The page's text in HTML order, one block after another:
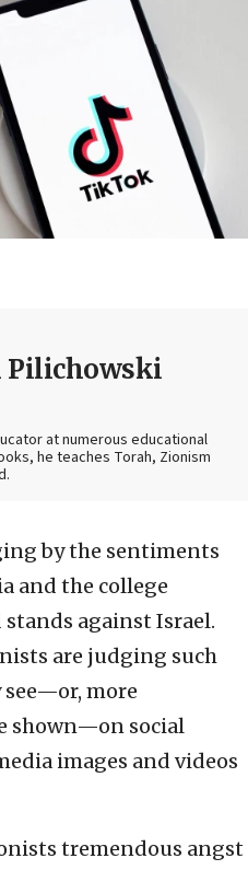
Pilichowski
at numerous educational
he teaches Torah, Zionism
by the sentiments
and the college
against Israel.
are judging such
more
shown—on social
images and videos
tremendous angst